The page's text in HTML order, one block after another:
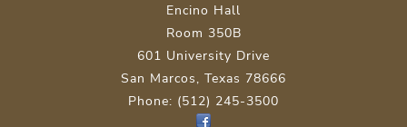
Encino Hall
Room 350B
601 University Drive
San Marcos, Texas 78666
Phone: (512) 245-3500